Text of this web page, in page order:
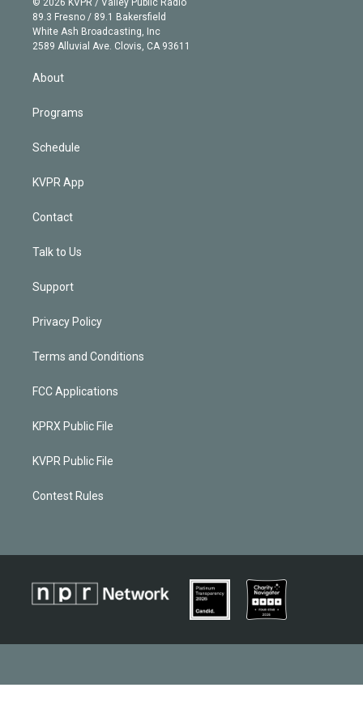
r
r
a
m
e
k
e
d
89.3 Fresno / 89.1 Bakersfield
White Ash Broadcasting, Inc
2589 Alluvial Ave. Clovis, CA 93611
About
Programs
Schedule
KVPR App
Contact
Talk to Us
Support
Privacy Policy
Terms and Conditions
FCC Applications
KPRX Public File
KVPR Public File
Contest Rules